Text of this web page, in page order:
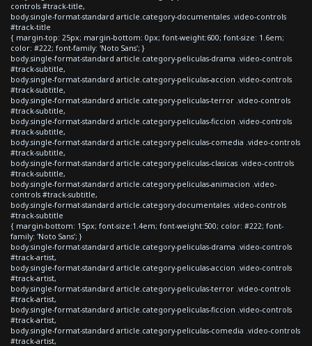
controls #track-title,
body.single-format-standard article.category-documentales .video-controls
#track-title
{ margin-top: 25px; margin-bottom: 0px; font-weight:600; font-size: 1.6em;
color: #222; font-family: 'Noto Sans'; }
body.single-format-standard article.category-peliculas-drama .video-controls
#track-subtitle,
body.single-format-standard article.category-peliculas-accion .video-controls
#track-subtitle,
body.single-format-standard article.category-peliculas-terror .video-controls
#track-subtitle,
body.single-format-standard article.category-peliculas-ficcion .video-controls
#track-subtitle,
body.single-format-standard article.category-peliculas-comedia .video-controls
#track-subtitle,
body.single-format-standard article.category-peliculas-clasicas .video-controls
#track-subtitle,
body.single-format-standard article.category-peliculas-animacion .video-
controls #track-subtitle,
body.single-format-standard article.category-documentales .video-controls
#track-subtitle
{ margin-bottom: 15px; font-size:1.4em; font-weight:500; color: #222; font-
family: 'Noto Sans'; }
body.single-format-standard article.category-peliculas-drama .video-controls
#track-artist,
body.single-format-standard article.category-peliculas-accion .video-controls
#track-artist,
body.single-format-standard article.category-peliculas-terror .video-controls
#track-artist,
body.single-format-standard article.category-peliculas-ficcion .video-controls
#track-artist,
body.single-format-standard article.category-peliculas-comedia .video-controls
#track-artist,